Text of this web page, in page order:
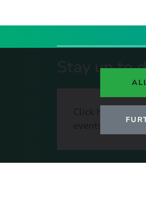
Stay up to
Click here to
events, and